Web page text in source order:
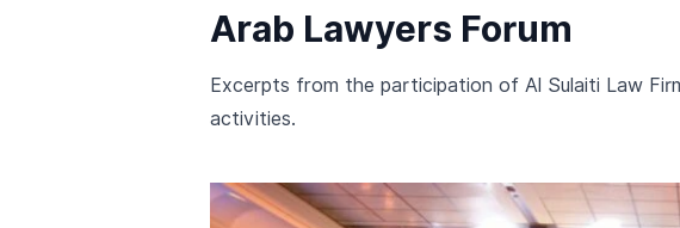
Arab Lawyers Forum
Excerpts from the participation of Al Sulaiti Law
activities.